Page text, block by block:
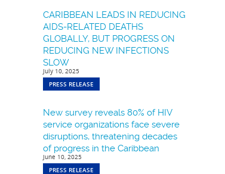
CARIBBEAN LEADS IN REDUCING
AIDS-RELATED DEATHS
GLOBALLY, BUT PROGRESS ON
REDUCING NEW INFECTIONS
SLOW
July 10, 2025
PRESS RELEASE
New survey reveals 80% of HIV
service organizations face severe
disruptions, threatening decades
of progress in the Caribbean
June 10, 2025
PRESS RELEASE